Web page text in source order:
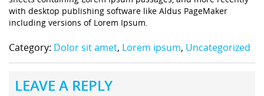
with desktop publishing software like Aldus PageMaker
including versions of Lorem Ipsum.
Category: Dolor sit amet, Lorem ipsum, Uncategorized
LEAVE A REPLY